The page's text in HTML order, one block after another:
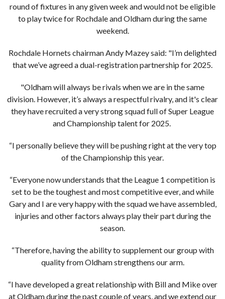
round of fixtures in any given week and would not be eligible
to play twice for Rochdale and Oldham during the same
weekend.
Rochdale Hornets chairman Andy Mazey said: "I’m delighted
that we’ve agreed a dual-registration partnership for 2025.
"Oldham will always be rivals when we are in the same
division. However, it’s always a respectful rivalry, and it's clear
they have recruited a very strong squad full of Super League
and Championship talent for 2025.
“I personally believe they will be pushing right at the very top
of the Championship this year.
“Everyone now understands that the League 1 competition is
set to be the toughest and most competitive ever, and while
Gary and I are very happy with the squad we have assembled,
injuries and other factors always play their part during the
season.
“Therefore, having the ability to supplement our group with
quality from Oldham strengthens our arm.
“I have developed a great relationship with Bill and Mike over
at Oldham during the past couple of years, and we extend our